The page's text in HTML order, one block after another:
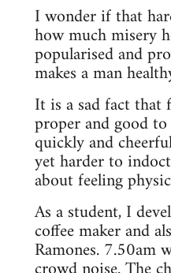
I wonder if that
how much misery
popularised and
makes a man
It is a sad fact
proper and good
quickly and
yet harder to
about feeling
As a student, I
coffee maker and
Ramones. 7.50am